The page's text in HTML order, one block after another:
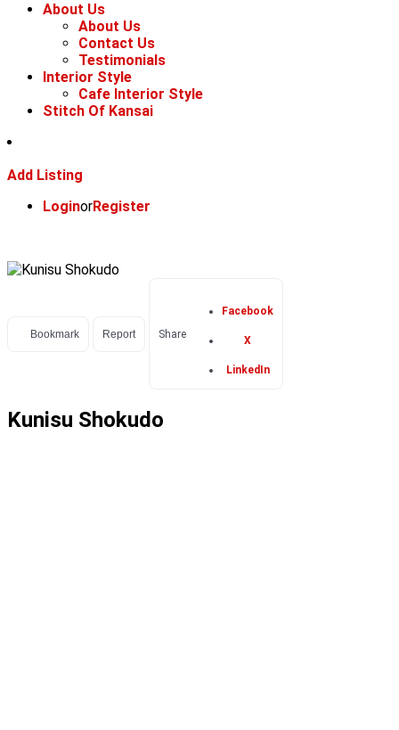
About Us
About Us
Contact Us
Testimonials
Interior Style
Cafe Interior Style
Stitch Of Kansai
Add Listing
LoginorRegister
Bookmark Report Share
Facebook
X
LinkedIn
Kunisu Shokudo